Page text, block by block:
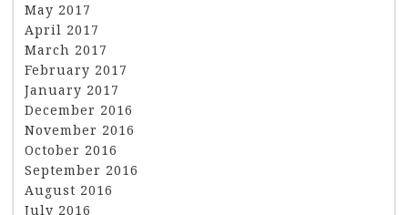
May 2017
April 2017
March 2017
February 2017
January 2017
December 2016
November 2016
October 2016
September 2016
August 2016
July 2016